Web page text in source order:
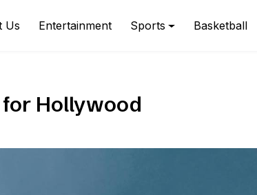
Us Entertainment Sports Basketball
Hollywood